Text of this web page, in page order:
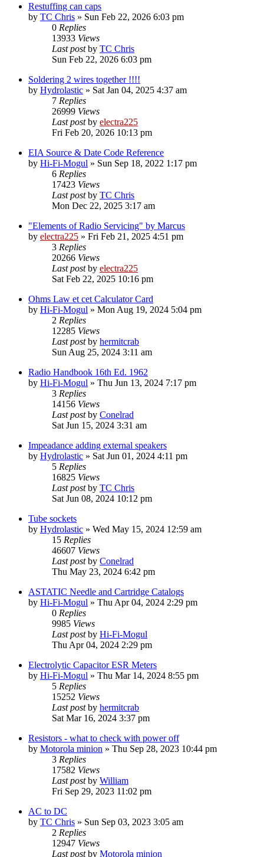
Restuffing can caps
by TC Chris » Sun Feb 22, 2026 6:03 pm
0 Replies
13933 Views
Last postby TC Chris
Sun Feb 22, 2026 6:03 pm
Soldering 2 wires together !!!!
by Hydrolastic » Sat Jan 04, 2025 4:37 am
7 Replies
26999 Views
Last postby electra225
Fri Feb 20, 2026 10:13 pm
EIA Source & Date Code Reference
by Hi-Fi-Mogul » Sun Sep 18, 2022 1:17 pm
6 Replies
17423 Views
Last postby TC Chris
Mon Dec 22, 2025 3:17 am
"Elements of Radio Servicing" by Marcus
by electra225 » Fri Feb 21, 2025 4:51 pm
3 Replies
20266 Views
Last postby electra225
Sat Feb 22, 2025 10:16 pm
Ohms Law et cet Calculator Card
by Hi-Fi-Mogul » Mon Aug 19, 2024 5:04 pm
2 Replies
12285 Views
Last postby hermitcrab
Sun Aug 25, 2024 3:11 am
Radio Handbook 16th Ed. 1962
by Hi-Fi-Mogul » Thu Jun 13, 2024 7:17 pm
3 Replies
14156 Views
Last postby Conelrad
Sat Jun 15, 2024 3:31 am
Impeadance adding external speakers
by Hydrolastic » Sat Jun 01, 2024 4:11 pm
5 Replies
16825 Views
Last postby TC Chris
Sat Jun 08, 2024 10:12 pm
Tube sockets
by Hydrolastic » Wed May 15, 2024 12:59 am
15 Replies
46607 Views
Last postby Conelrad
Thu May 23, 2024 6:42 pm
ASTATIC Needle and Cartridge Catalogs
by Hi-Fi-Mogul » Thu Apr 04, 2024 2:29 pm
0 Replies
9985 Views
Last postby Hi-Fi-Mogul
Thu Apr 04, 2024 2:29 pm
Electrolytic Capacitor ESR Meters
by Hi-Fi-Mogul » Thu Mar 14, 2024 8:55 pm
5 Replies
15252 Views
Last postby hermitcrab
Sat Mar 16, 2024 3:37 pm
Resistors - what to check with power off
by Motorola minion » Thu Sep 28, 2023 10:44 pm
3 Replies
17582 Views
Last postby William
Fri Sep 29, 2023 11:02 pm
AC to DC
by TC Chris » Sun Sep 03, 2023 3:05 am
2 Replies
12947 Views
Last postby Motorola minion